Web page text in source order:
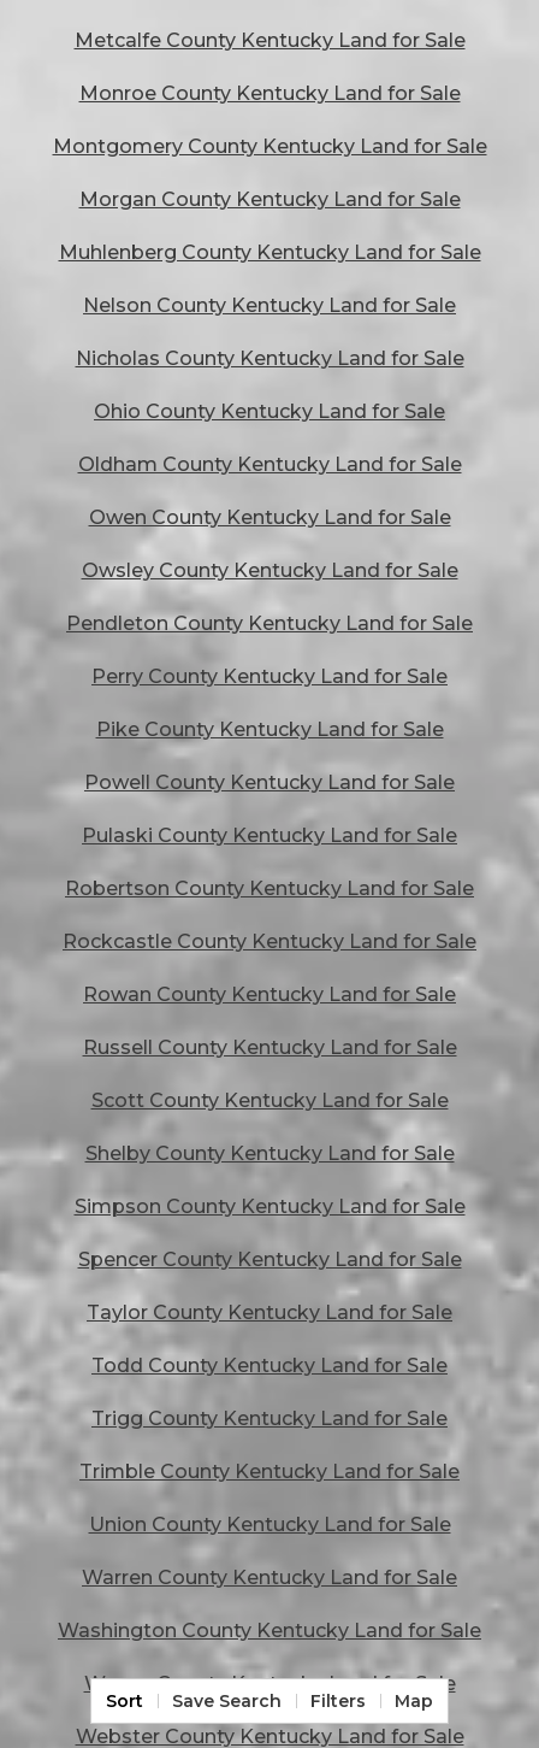
Metcalfe County Kentucky Land for Sale
Monroe County Kentucky Land for Sale
Montgomery County Kentucky Land for Sale
Morgan County Kentucky Land for Sale
Muhlenberg County Kentucky Land for Sale
Nelson County Kentucky Land for Sale
Nicholas County Kentucky Land for Sale
Ohio County Kentucky Land for Sale
Oldham County Kentucky Land for Sale
Owen County Kentucky Land for Sale
Owsley County Kentucky Land for Sale
Pendleton County Kentucky Land for Sale
Perry County Kentucky Land for Sale
Pike County Kentucky Land for Sale
Powell County Kentucky Land for Sale
Pulaski County Kentucky Land for Sale
Robertson County Kentucky Land for Sale
Rockcastle County Kentucky Land for Sale
Rowan County Kentucky Land for Sale
Russell County Kentucky Land for Sale
Scott County Kentucky Land for Sale
Shelby County Kentucky Land for Sale
Simpson County Kentucky Land for Sale
Spencer County Kentucky Land for Sale
Taylor County Kentucky Land for Sale
Todd County Kentucky Land for Sale
Trigg County Kentucky Land for Sale
Trimble County Kentucky Land for Sale
Union County Kentucky Land for Sale
Warren County Kentucky Land for Sale
Washington County Kentucky Land for Sale
Wayne County Kentucky Land for Sale
Webster County Kentucky Land for Sale
Sort Save Search Filters Map